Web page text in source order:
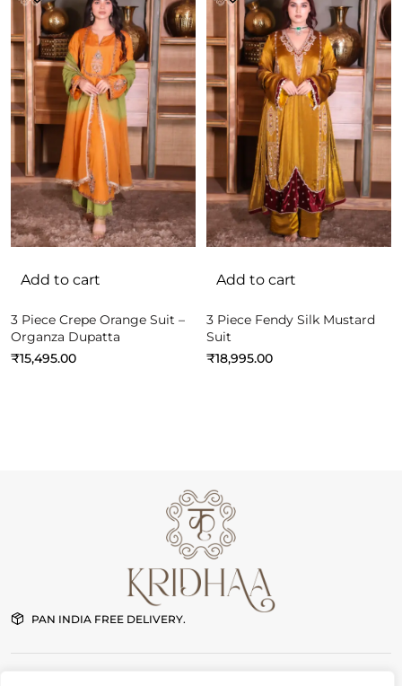
Add to cart
3 Piece Crepe Orange Suit –
Organza Dupatta
₹15,495.00
Add to cart
3 Piece Fendy Silk Mustard
Suit
₹18,995.00
PAN INDIA FREE DELIVERY.